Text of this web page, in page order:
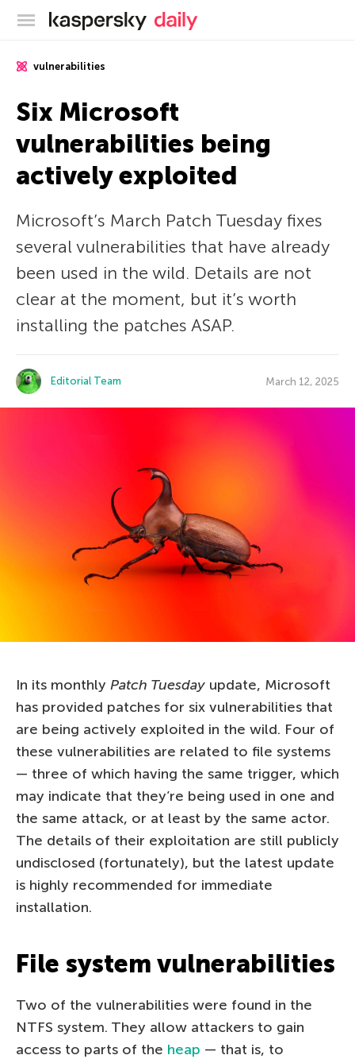
Kaspersky official blog
vulnerabilities
Six Microsoft
vulnerabilities being
actively exploited
Microsoft’s March Patch Tuesday fixes
several vulnerabilities that have already
been used in the wild. Details are not
clear at the moment, but it’s worth
installing the patches ASAP.
Editorial Team March 12, 2025
In its monthly Patch Tuesday update, Microsoft
has provided patches for six vulnerabilities that
are being actively exploited in the wild. Four of
these vulnerabilities are related to file systems
— three of which having the same trigger, which
may indicate that they’re being used in one and
the same attack, or at least by the same actor.
The details of their exploitation are still publicly
undisclosed (fortunately), but the latest update
is highly recommended for immediate
installation.
File system vulnerabilities
Two of the vulnerabilities were found in the
NTFS system. They allow attackers to gain
access to parts of the heap — that is, to